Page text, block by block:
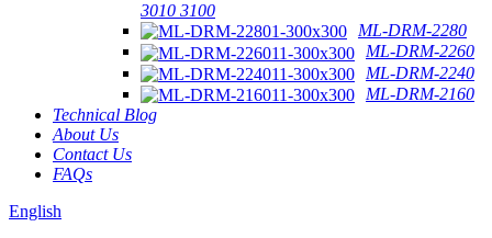
3010 3100
ML-DRM-2280
ML-DRM-2260
ML-DRM-2240
ML-DRM-2160
Technical Blog
About Us
Contact Us
FAQs
English